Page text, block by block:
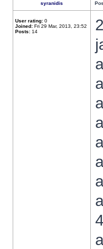
syranidis
User rating: 0
Joined: Fri 29 Mar, 2013, 23:52
Posts: 14